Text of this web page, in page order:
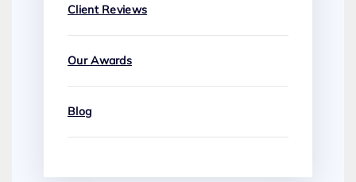
Client Reviews
Our Awards
Blog